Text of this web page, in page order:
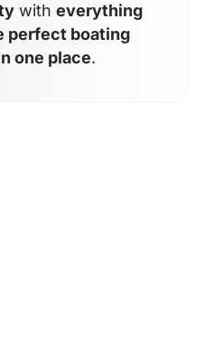
witheverything
perfect boating
one place.